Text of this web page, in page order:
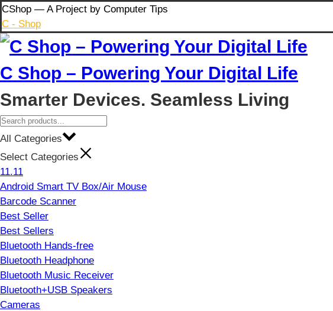
Skip
to
content
CShop — A Project by Computer Tips
C - Shop
C Shop – Powering Your Digital Life
Smarter Devices. Seamless Living
All Categories
Select Categories
11.11
Android Smart TV Box/Air Mouse
Barcode Scanner
Best Seller
Best Sellers
Bluetooth Hands-free
Bluetooth Headphone
Bluetooth Music Receiver
Bluetooth+USB Speakers
Cameras